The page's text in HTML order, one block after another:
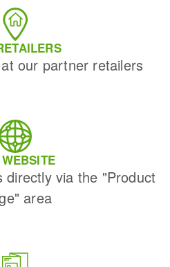
our partner retailers
directly via the "Product
area